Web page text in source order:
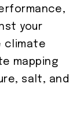
your
climate
mapping
salt, and